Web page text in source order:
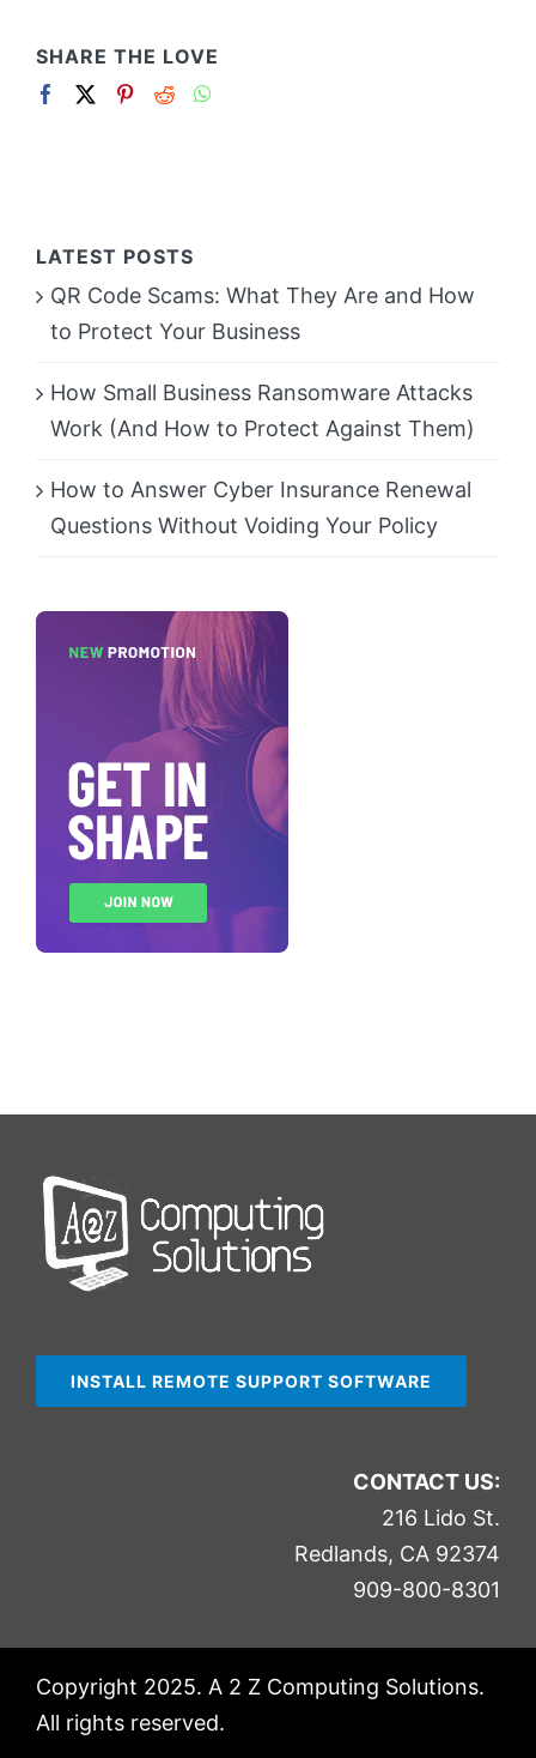
SHARE THE LOVE
LATEST POSTS
QR Code Scams: What They Are and How
to Protect Your Business
How Small Business Ransomware Attacks
Work (And How to Protect Against Them)
How to Answer Cyber Insurance Renewal
Questions Without Voiding Your Policy
INSTALL REMOTE SUPPORT SOFTWARE
CONTACT US:
216 Lido St.
Redlands, CA 92374
909-800-8301
Copyright 2025. A 2 Z Computing Solutions.
All rights reserved.